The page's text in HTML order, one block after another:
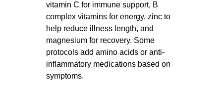
vitamin C for immune support, B
complex vitamins for energy, zinc to
help reduce illness length, and
magnesium for recovery. Some
protocols add amino acids or anti-
inflammatory medications based on
symptoms.